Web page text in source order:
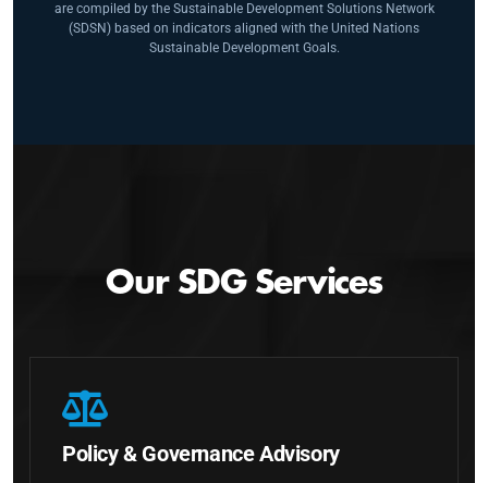
are compiled by the Sustainable Development Solutions Network
(SDSN) based on indicators aligned with the United Nations
Sustainable Development Goals.
Our SDG Services
Policy & Governance Advisory